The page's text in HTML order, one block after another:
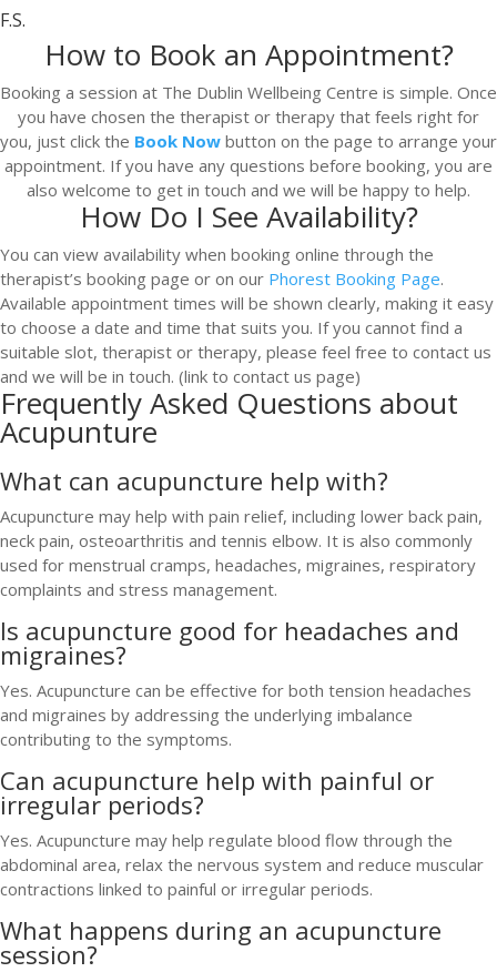
F.S.
How to Book an Appointment?
Booking a session at The Dublin Wellbeing Centre is simple. Once
you have chosen the therapist or therapy that feels right for
you, just click the Book Now button on the page to arrange your
appointment. If you have any questions before booking, you are
also welcome to get in touch and we will be happy to help.
How Do I See Availability?
You can view availability when booking online through the
therapist’s booking page or on our Phorest Booking Page.
Available appointment times will be shown clearly, making it easy
to choose a date and time that suits you. If you cannot find a
suitable slot, therapist or therapy, please feel free to contact us
and we will be in touch. (link to contact us page)
Frequently Asked Questions about
Acupunture
What can acupuncture help with?
Acupuncture may help with pain relief, including lower back pain,
neck pain, osteoarthritis and tennis elbow. It is also commonly
used for menstrual cramps, headaches, migraines, respiratory
complaints and stress management.
Is acupuncture good for headaches and
migraines?
Yes. Acupuncture can be effective for both tension headaches
and migraines by addressing the underlying imbalance
contributing to the symptoms.
Can acupuncture help with painful or
irregular periods?
Yes. Acupuncture may help regulate blood flow through the
abdominal area, relax the nervous system and reduce muscular
contractions linked to painful or irregular periods.
What happens during an acupuncture
session?